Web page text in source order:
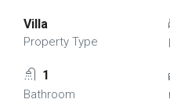
Villa
Property Type
1
Bathroom